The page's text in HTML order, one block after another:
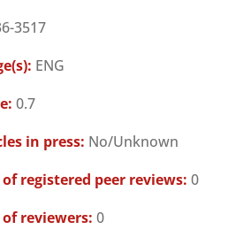
3517
ENG
0.7
in press: No/Unknown
registered peer reviews: 0
reviewers: 0